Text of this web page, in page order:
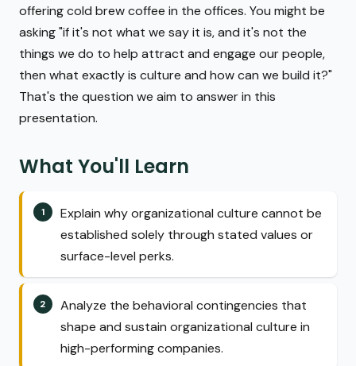
offering cold brew coffee in the offices. You might be
asking "if it's not what we say it is, and it's not the
things we do to help attract and engage our people,
then what exactly is culture and how can we build it?"
That's the question we aim to answer in this
presentation.
What You'll Learn
Explain why organizational culture cannot be
established solely through stated values or
surface-level perks.
Analyze the behavioral contingencies that
shape and sustain organizational culture in
high-performing companies.